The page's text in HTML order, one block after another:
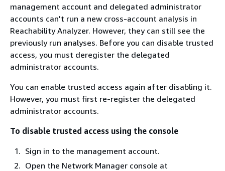
management account and delegated administrator
accounts can't run a new cross-account analysis in
Reachability Analyzer. However, they can still see the
previously run analyses. Before you can disable trusted
access, you must deregister the delegated
administrator accounts.
You can enable trusted access again after disabling it.
However, you must first re-register the delegated
administrator accounts.
To disable trusted access using the console
Sign in to the management account.
Open the Network Manager console at